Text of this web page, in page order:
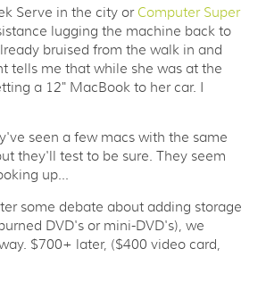
Serve in the city or Computer Super
lugging the machine back to
bruised from the walk in and
tells me that while she was at the
a 12" MacBook to her car. I
seen a few macs with the same
they'll test to be sure. They seem
up...
some debate about adding storage
DVD's or mini-DVD's), we
$700+ later, ($400 video card,